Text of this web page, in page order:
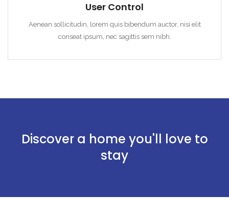
User Control
Aenean sollicitudin, lorem quis bibendum auctor, nisi elit
conseat ipsum, nec sagittis sem nibh.
Discover a home you'll love to
stay